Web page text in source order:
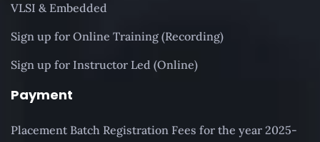
VLSI & Embedded
Sign up for Online Training (Recording)
Sign up for Instructor Led (Online)
Payment
Placement Batch Registration Fees for the year 2025-